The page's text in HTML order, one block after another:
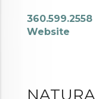
360.599.2558
Website